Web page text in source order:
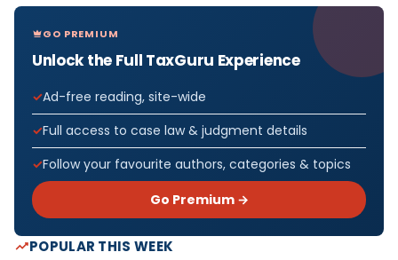
GO PREMIUM
Unlock the Full TaxGuru Experience
Ad-free reading, site-wide
Full access to case law & judgment details
Follow your favourite authors, categories & topics
Go Premium →
POPULAR THIS WEEK